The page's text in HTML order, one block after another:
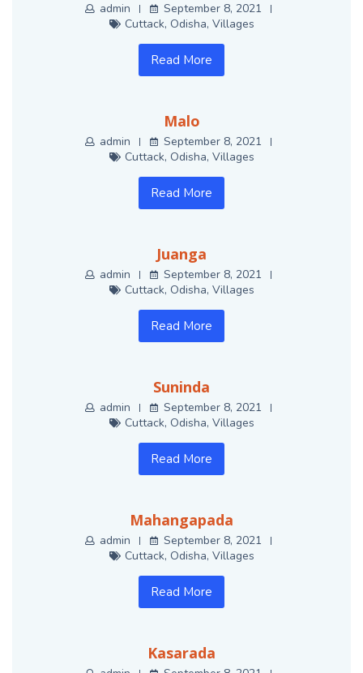
admin
September 8, 2021
Cuttack, Odisha, Villages
Read More
Malo
admin
September 8, 2021
Cuttack, Odisha, Villages
Read More
Juanga
admin
September 8, 2021
Cuttack, Odisha, Villages
Read More
Suninda
admin
September 8, 2021
Cuttack, Odisha, Villages
Read More
Mahangapada
admin
September 8, 2021
Cuttack, Odisha, Villages
Read More
Kasarada